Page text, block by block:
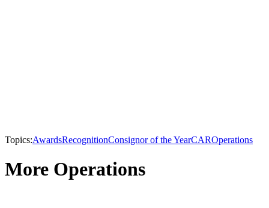
Topics:AwardsRecognitionConsignor of the YearCAROperations
More Operations